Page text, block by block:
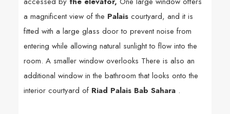
a magnificent view of the Palaiscourtyard, and it is
fitted with a large glass door to prevent noise from
entering while allowing natural sunlight to flow into the
room. A smaller window overlooks There is also an
additional window in the bathroom that looks onto the
interior courtyard of Riad Palais Bab Sahara.